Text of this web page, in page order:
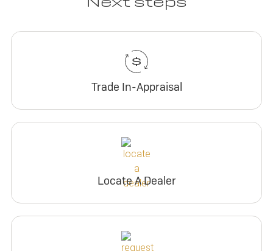
Trade In-Appraisal
Locate A Dealer